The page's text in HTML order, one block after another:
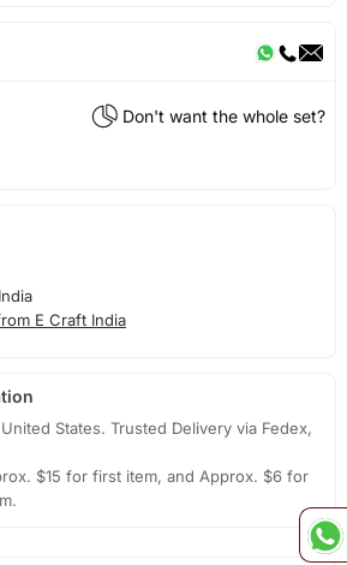
Don't want the whole set?
E Craft India
States. Trusted Delivery via Fedex,
$15 for first item, and Approx. $6 for